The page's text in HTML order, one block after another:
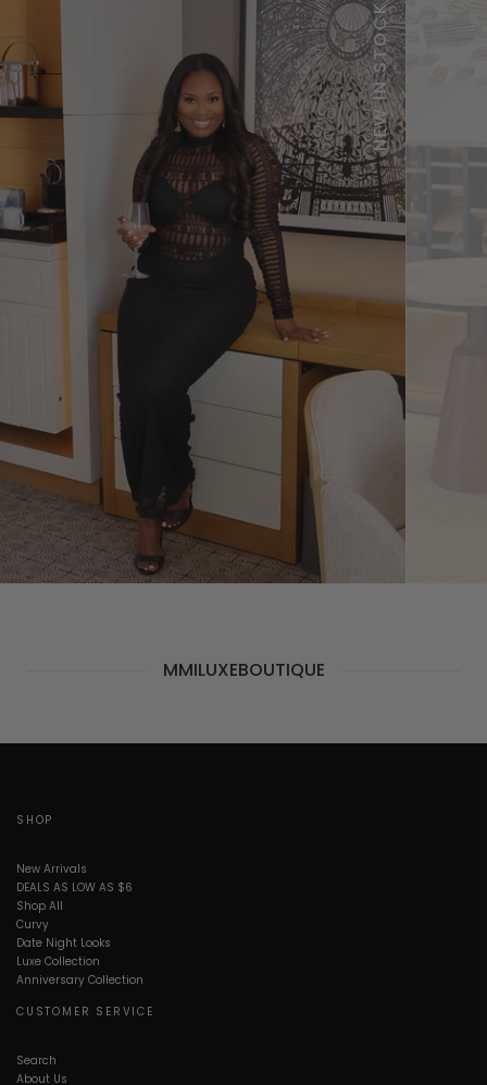
NEW IN STOCK
MMILUXEBOUTIQUE
SHOP
New Arrivals
DEALS AS LOW AS $6
Shop All
Curvy
Date Night Looks
Luxe Collection
Anniversary Collection
CUSTOMER SERVICE
Search
About Us